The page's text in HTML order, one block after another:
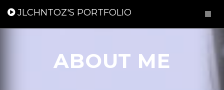
JLCHNTOZ'S PORTFOLIO
ABOUT ME